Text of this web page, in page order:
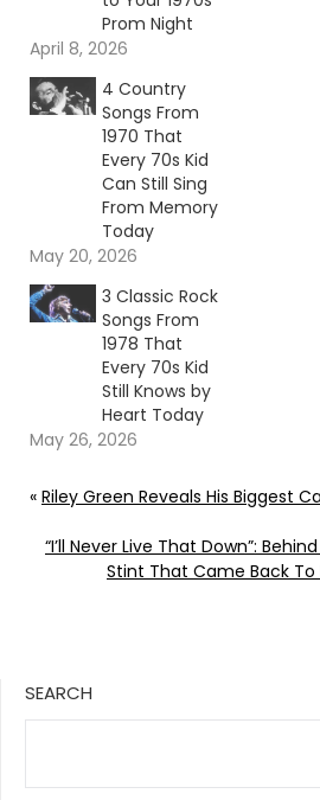
Prom Night
April 8, 2026
4 Country
Songs From
1970 That
Every 70s Kid
Can Still Sing
From Memory
Today
May 20, 2026
3 Classic Rock
Songs From
1978 That
Every 70s Kid
Still Knows by
Heart Today
May 26, 2026
« Riley Green Reveals His Biggest
“I’ll Never Live That Down”:
Stint That Came Back
SEARCH